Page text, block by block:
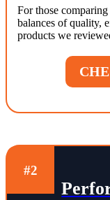
For those
balances of quality,
products we
#2